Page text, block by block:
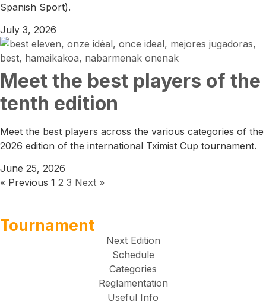
Spanish Sport).
July 3, 2026
Meet the best players of the
tenth edition
Meet the best players across the various categories of the
2026 edition of the international Tximist Cup tournament.
June 25, 2026
« Previous 1 2 3 Next »
Tournament
Next Edition
Schedule
Categories
Reglamentation
Useful Info